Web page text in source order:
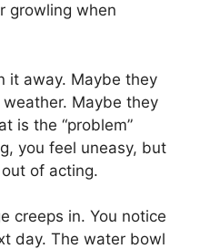
growling when
it away. Maybe they
Maybe they
is the “problem”
you feel uneasy, but
of acting.
creeps in. You notice
day. The water bowl